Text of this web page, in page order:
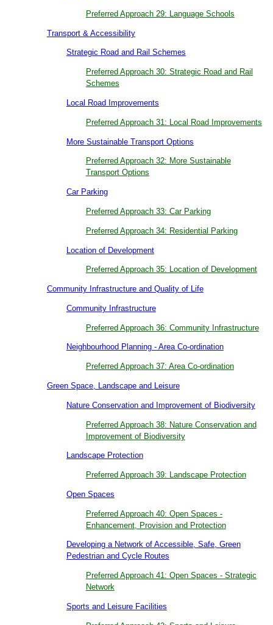
Preferred Approach 29: Language Schools
Transport & Accessibility
Strategic Road and Rail Schemes
Preferred Approach 30: Strategic Road and Rail
Schemes
Local Road Improvements
Preferred Approach 31: Local Road Improvements
More Sustainable Transport Options
Preferred Approach 32: More Sustainable
Transport Options
Car Parking
Preferred Approach 33: Car Parking
Preferred Approach 34: Residential Parking
Location of Development
Preferred Approach 35: Location of Development
Community Infrastructure and Quality of Life
Community Infrastructure
Preferred Approach 36: Community Infrastructure
Neighbourhood Planning - Area Co-ordination
Preferred Approach 37: Area Co-ordination
Green Space, Landscape and Leisure
Nature Conservation and Improvement of Biodiversity
Preferred Approach 38: Nature Conservation and
Improvement of Biodiversity
Landscape Protection
Preferred Approach 39: Landscape Protection
Open Spaces
Preferred Approach 40: Open Spaces -
Enhancement, Provision and Protection
Developing a Network of Accessible, Safe, Green
Pedestrian and Cycle Routes
Preferred Approach 41: Open Spaces - Strategic
Network
Sports and Leisure Facilities